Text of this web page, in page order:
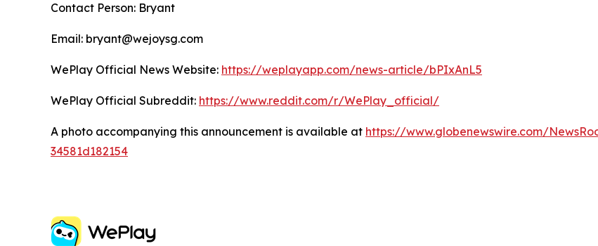
Contact Person: Bryant
Email: bryant@wejoysg.com
WePlay Official News Website: https://weplayapp.com/news-article/bPIxAnL5
WePlay Official Subreddit: https://www.reddit.com/r/WePlay_official/
A photo accompanying this announcement is available at https://www.globenewswire.com/
34581d182154